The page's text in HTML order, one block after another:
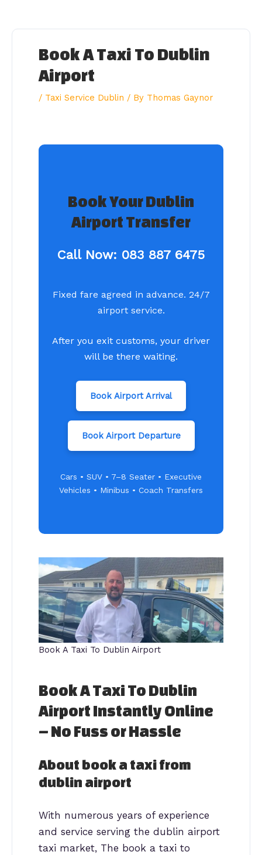
content
Book A Taxi To Dublin
Airport
/ Taxi Service Dublin / By Thomas Gaynor
Book Your Dublin
Airport Transfer
Call Now: 083 887 6475
Fixed fare agreed in advance. 24/7
airport service.
After you exit customs, your driver
will be there waiting.
Book Airport Arrival
Book Airport Departure
Cars • SUV • 7–8 Seater • Executive
Vehicles • Minibus • Coach Transfers
Book A Taxi To Dublin Airport
Book A Taxi To Dublin
Airport Instantly Online
– No Fuss or Hassle
About book a taxi from
dublin airport
With numerous years of experience
and service serving the dublin airport
taxi market, The book a taxi to